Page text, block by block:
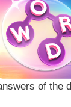
of the